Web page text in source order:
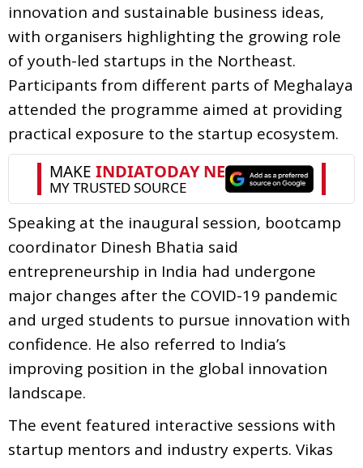
innovation and sustainable business ideas,
with organisers highlighting the growing role
of youth-led startups in the Northeast.
Participants from different parts of Meghalaya
attended the programme aimed at providing
practical exposure to the startup ecosystem.
Speaking at the inaugural session, bootcamp
coordinator Dinesh Bhatia said
entrepreneurship in India had undergone
major changes after the COVID-19 pandemic
and urged students to pursue innovation with
confidence. He also referred to India’s
improving position in the global innovation
landscape.
The event featured interactive sessions with
startup mentors and industry experts. Vikas